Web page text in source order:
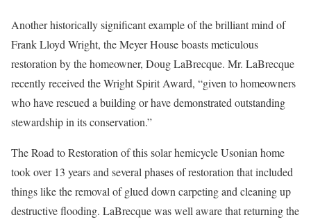
Another historically significant example of the brilliant mind of
Frank Lloyd Wright, the Meyer House boasts meticulous
restoration by the homeowner, Doug LaBrecque. Mr. LaBrecque
recently received the Wright Spirit Award, “given to homeowners
who have rescued a building or have demonstrated outstanding
stewardship in its conservation.”
The Road to Restoration of this solar hemicycle Usonian home
took over 13 years and several phases of restoration that included
things like the removal of glued down carpeting and cleaning up
destructive flooding. LaBrecque was well aware that returning the